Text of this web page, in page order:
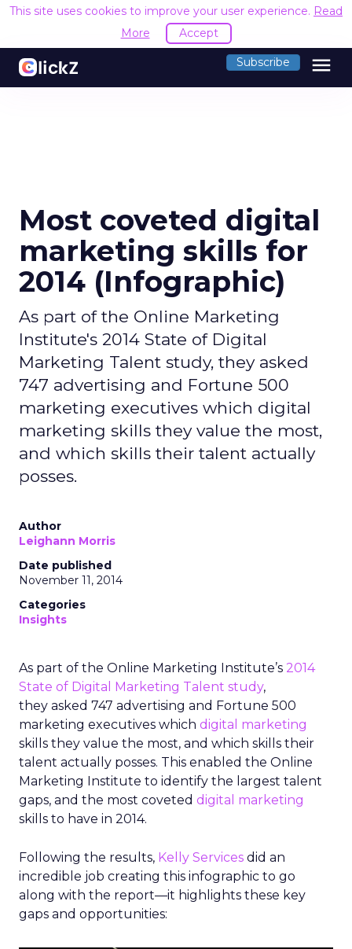
This site uses cookies to improve your user experience. Read
More
Accept
Subscribe menu
Most coveted digital
marketing skills for
2014 (Infographic)
As part of the Online Marketing
Institute's 2014 State of Digital
Marketing Talent study, they asked
747 advertising and Fortune 500
marketing executives which digital
marketing skills they value the most,
and which skills their talent actually
posses.
Author
Leighann Morris
Date published
November 11, 2014
Categories
Insights
As part of the Online Marketing Institute’s 2014
State of Digital Marketing Talent study,
they asked 747 advertising and Fortune 500
marketing executives which digital marketing
skills they value the most, and which skills their
talent actually posses. This enabled the Online
Marketing Institute to identify the largest talent
gaps, and the most coveted digital marketing
skills to have in 2014.
Following the results, Kelly Services did an
incredible job creating this infographic to go
along with the report—it highlights these key
gaps and opportunities: